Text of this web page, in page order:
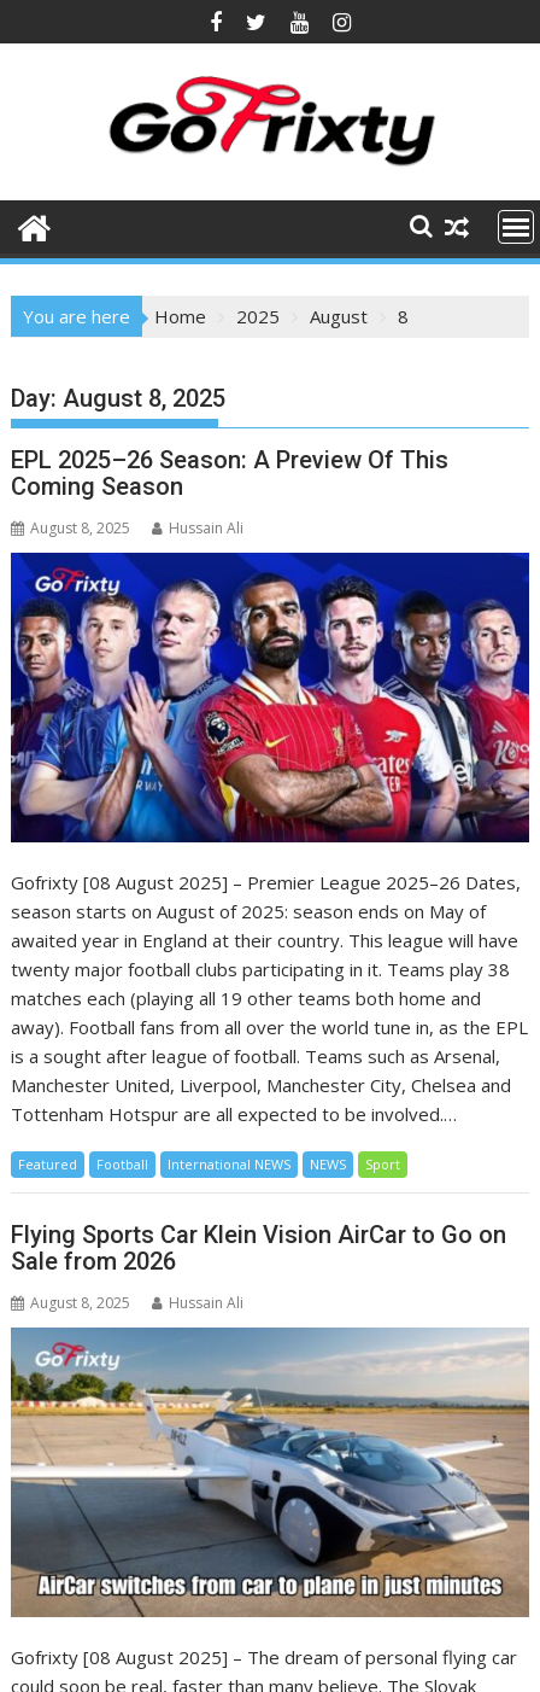
to
You are here Home 2025 August 8
Day:August 8, 2025
EPL 2025–26 Season: A Preview Of This
Coming Season
August 8, 2025 Hussain Ali
Gofrixty [08 August 2025] – Premier League 2025–26 Dates,
season starts on August of 2025: season ends on May of
awaited year in England at their country. This league will have
twenty major football clubs participating in it. Teams play 38
matches each (playing all 19 other teams both home and
away). Football fans from all over the world tune in, as the EPL
is a sought after league of football. Teams such as Arsenal,
Manchester United, Liverpool, Manchester City, Chelsea and
Tottenham Hotspur are all expected to be involved.…
Featured Football International NEWS NEWS Sport
Flying Sports Car Klein Vision AirCar to Go on
Sale from 2026
August 8, 2025 Hussain Ali
Gofrixty [08 August 2025] – The dream of personal flying car
could soon be real, faster than many believe. The Slovak